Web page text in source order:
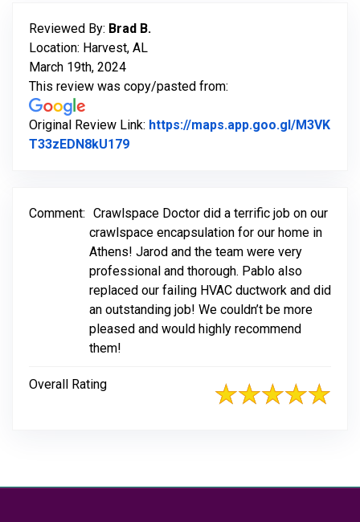
Reviewed By: Brad B.
Location: Harvest, AL
March 19th, 2024
This review was copy/pasted from:
Original Review Link: https://maps.app.goo.gl/M3VK
T33zEDN8kU179Link to Original Review Posted on
Comment: Crawlspace Doctor did a terrific job on our
crawlspace encapsulation for our home in
Athens! Jarod and the team were very
professional and thorough. Pablo also
replaced our failing HVAC ductwork and did
an outstanding job! We couldn’t be more
pleased and would highly recommend
them!
Overall Rating